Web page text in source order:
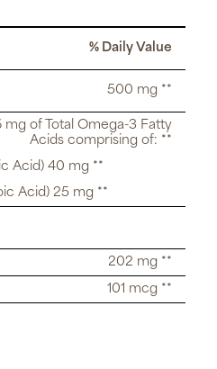
% Daily Value
500 mg **
mg of Total Omega-3 Fatty
Acids comprising of: **
Acid) 40 mg **
Acid) 25 mg **
202 mg **
101 mcg **